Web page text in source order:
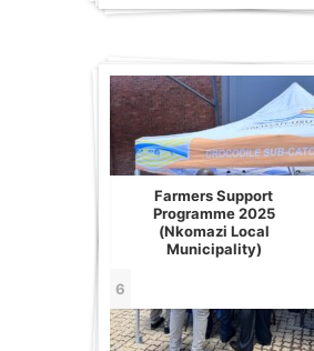
Farmers Support
Programme 2025
(Nkomazi Local
Municipality)
6